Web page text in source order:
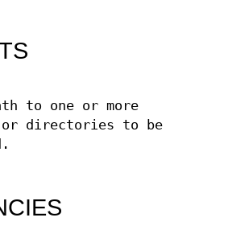
to one or more
directories to be